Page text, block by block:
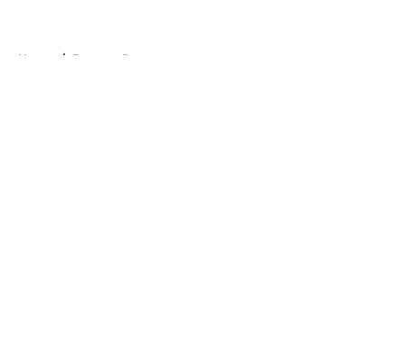
Home / Brewers Prospects